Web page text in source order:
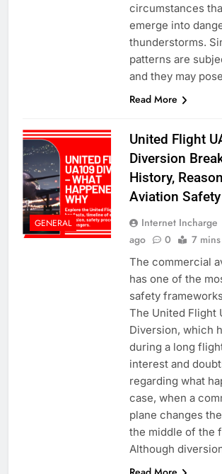
circumstances
emerge into
thunderstorms.
patterns are
and they may
Read More
GENERAL
United Flight
Diversion
History,
Aviation
Internet Incharge
ago
0 7 mins
The commercial
has one of the
safety
The United Flight
Diversion, which
during a long
interest and
regarding what
case, when a
plane changes
the middle of the
Although